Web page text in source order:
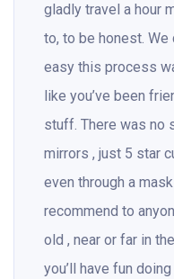
gladly travel a hour
to, to be honest.
easy this process
like you’ve been
stuff. There was no
mirrors , just 5 star
even through a
recommend to
old , near or far in
you’ll have fun doing